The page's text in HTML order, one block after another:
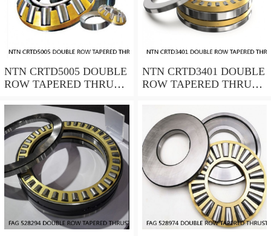
NTN CRTD5005 DOUBLE
ROW TAPERED THRUST
NTN CRTD3401 DOUBLE
ROW TAPERED THRUST